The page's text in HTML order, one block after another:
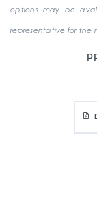
options may be
representative for the